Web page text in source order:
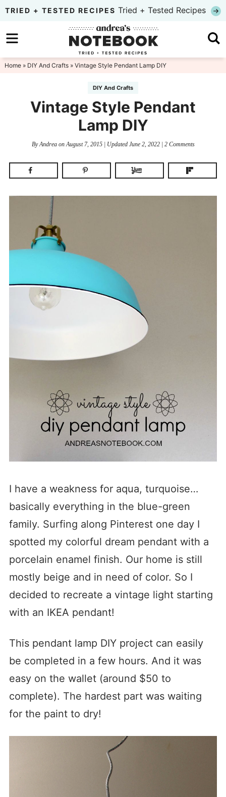
Skip
primary
navigation
to
main
Skip
to
TRIED + TESTED RECIPES Tried + Tested Recipes
Home» DIY And Crafts» Vintage Style Pendant Lamp DIY
DIY And Crafts
Vintage Style Pendant
Lamp DIY
ByAndreaon August 7, 2015| Updated June 2, 2022| 2 Comments
I have a weakness for aqua, turquoise…
basically everything in the blue-green
family. Surfing along Pinterest one day I
spotted my colorful dream pendant with a
porcelain enamel finish. Our home is still
mostly beige and in need of color. So I
decided to recreate a vintage light starting
with an IKEA pendant!
This pendant lamp DIY project can easily
be completed in a few hours. And it was
easy on the wallet (around $50 to
complete). The hardest part was waiting
for the paint to dry!